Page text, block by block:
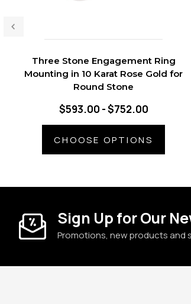
Three Stone Engagement Ring
Mounting in 10 Karat Rose Gold for
Round Stone
$593.00 - $752.00
CHOOSE OPTIONS
Sign Up for Our
Promotions, new products and